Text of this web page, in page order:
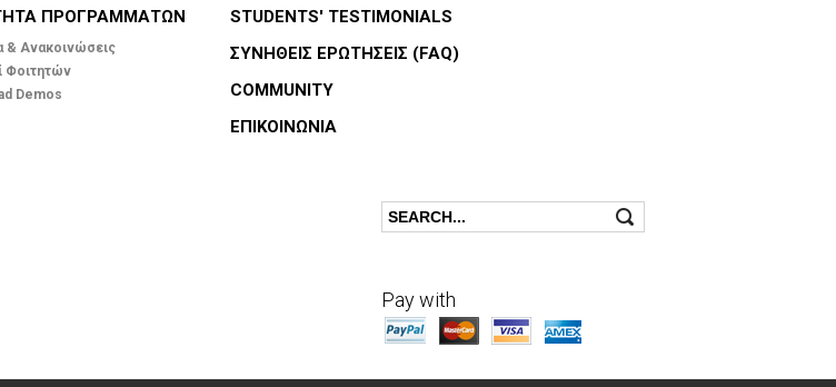
ΠΡΟΓΡΑΜΜΑΤΩΝ
& Ανακοινώσεις
Φοιτητών
Demos
STUDENTS' TESTIMONIALS
ΣΥΝΗΘΕΙΣ ΕΡΩΤΗΣΕΙΣ (FAQ)
COMMUNITY
ΕΠΙΚΟΙΝΩΝΊΑ
Search form
Search
Pay with